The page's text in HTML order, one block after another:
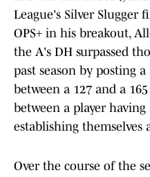
League's Silver Slugger
OPS+ in his breakout,
the A's DH surpassed
past season by posting
between a 127 and a
between a player having
establishing themselves
Over the course of the